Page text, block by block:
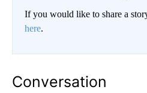
If you would like to share a
here.
Conversation